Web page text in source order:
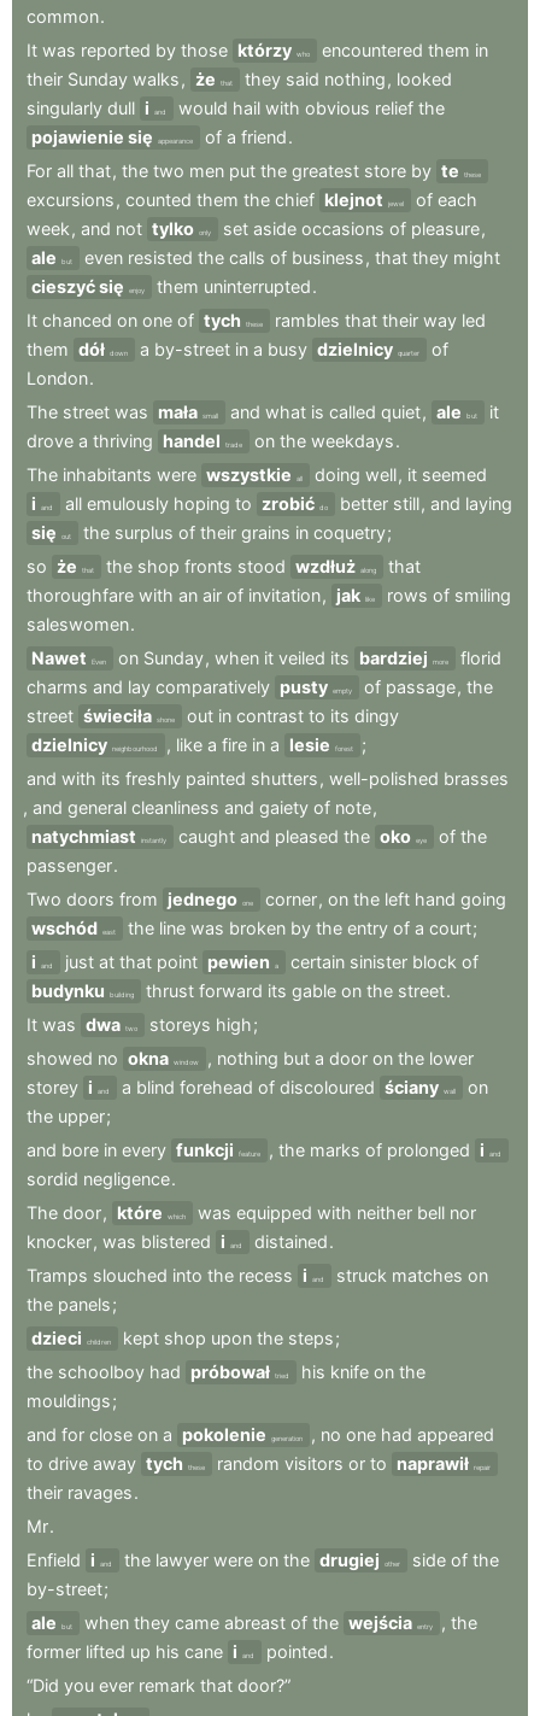
common.
It was reported by those którzy who encountered them in
their Sunday walks , że that they said nothing , looked
singularly dull i and would hail with obvious relief the
pojawienie się
appearance of a friend.
For all that, the two men put the greatest store by te these
excursions , counted them the chief klejnot jewel of each
week , and not tylko only set aside occasions of pleasure,
ale
but even resisted the calls of business , that they might
cieszyć się
enjoy them uninterrupted.
It chanced on one of tych these rambles that their way led
them dół down a by-street in a busy dzielnicy quarter
of
London.
The street was mała small and what is called quiet, ale but
it
drove a thriving handel trade on the weekdays.
The inhabitants were wszystkie all doing well, it seemed
i
and all emulously hoping to zrobić do better still, and laying
się
out the surplus of their grains in coquetry;
so że that the shop fronts stood wzdłuż along
that
thoroughfare with an air of invitation, jak like rows of smiling
saleswomen.
Nawet
Even on Sunday, when it veiled its bardziej more
florid
charms and lay comparatively pusty empty of passage, the
street świeciła shone out in contrast to its dingy
dzielnicy neighbourhood , like a fire in a lesie forest
;
and with its freshly painted shutters , well-polished brasses
, and general cleanliness and gaiety of note,
natychmiast
instantly caught and pleased the oko eye of the
passenger.
Two doors from jednego one corner, on the left hand going
wschód east the line was broken by the entry of a court;
i
and just at that point pewien a certain sinister block of
budynku
building thrust forward its gable on the street.
It was dwa two storeys high;
showed no okna window , nothing but a door on the lower
storey i and a blind forehead of discoloured ściany wall
on
the upper;
and bore in every funkcji feature , the marks of prolonged i and
sordid negligence.
The door, które which was equipped with neither bell nor
knocker, was blistered i and distained.
Tramps slouched into the recess i and struck matches on
the panels;
dzieci
children kept shop upon the steps;
the schoolboy had próbował tried his knife on the
mouldings;
and for close on a pokolenie generation , no one had appeared
to drive away tych these random visitors or to naprawił repair
their ravages.
Mr.
Enfield i and the lawyer were on the drugiej other side of the
by-street;
ale
but when they came abreast of the wejścia entry , the
former lifted up his cane i and pointed.
“Did you ever remark that door?”